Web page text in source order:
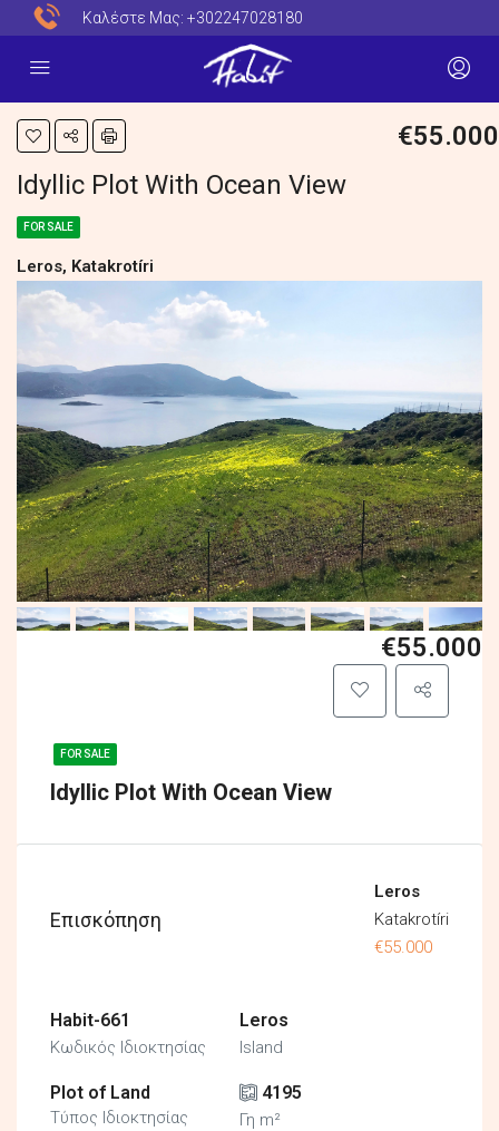
Καλέστε Μας: +302247028180
€55.000
Idyllic Plot With Ocean View
FOR SALE
Leros, Katakrotíri
FOR SALE
Idyllic Plot With Ocean View
€55.000
Επισκόπηση
Leros
Katakrotíri
€55.000
Habit-661
Κωδικός Ιδιοκτησίας
Leros
Island
Plot of Land
Τύπος Ιδιοκτησίας
4195
Γη m²